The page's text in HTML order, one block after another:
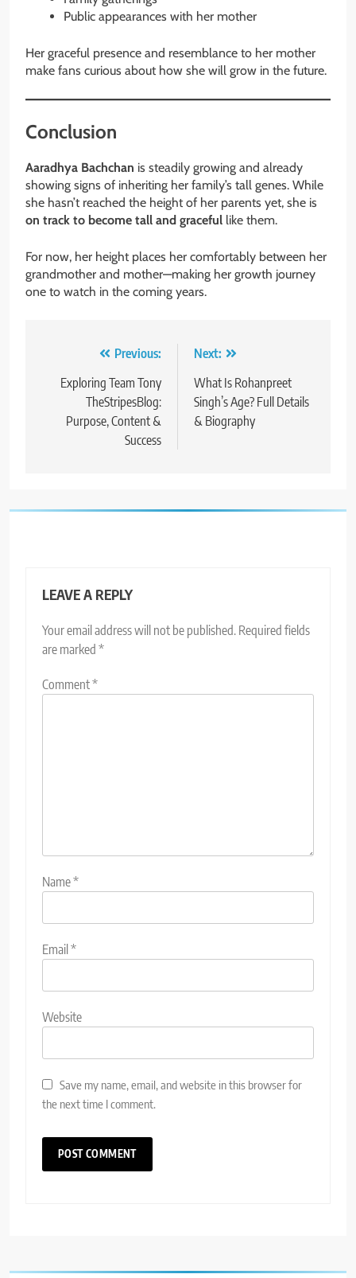
Public appearances with her mother
Her graceful presence and resemblance to her mother
make fans curious about how she will grow in the future.
Conclusion
Aaradhya Bachchan is steadily growing and already
showing signs of inheriting her family’s tall genes. While
she hasn’t reached the height of her parents yet, she is
on track to become tall and graceful like them.
For now, her height places her comfortably between her
grandmother and mother—making her growth journey
one to watch in the coming years.
navigation
Previous:
Exploring Team Tony
TheStripesBlog:
Purpose, Content &
Success
Next:
What Is Rohanpreet
Singh’s Age? Full Details
& Biography
LEAVE A REPLY
Your email address will not be published. Required fields
are marked *
Comment*
Name*
Email *
Website
Save my name, email, and website in this browser for
the next time I comment.